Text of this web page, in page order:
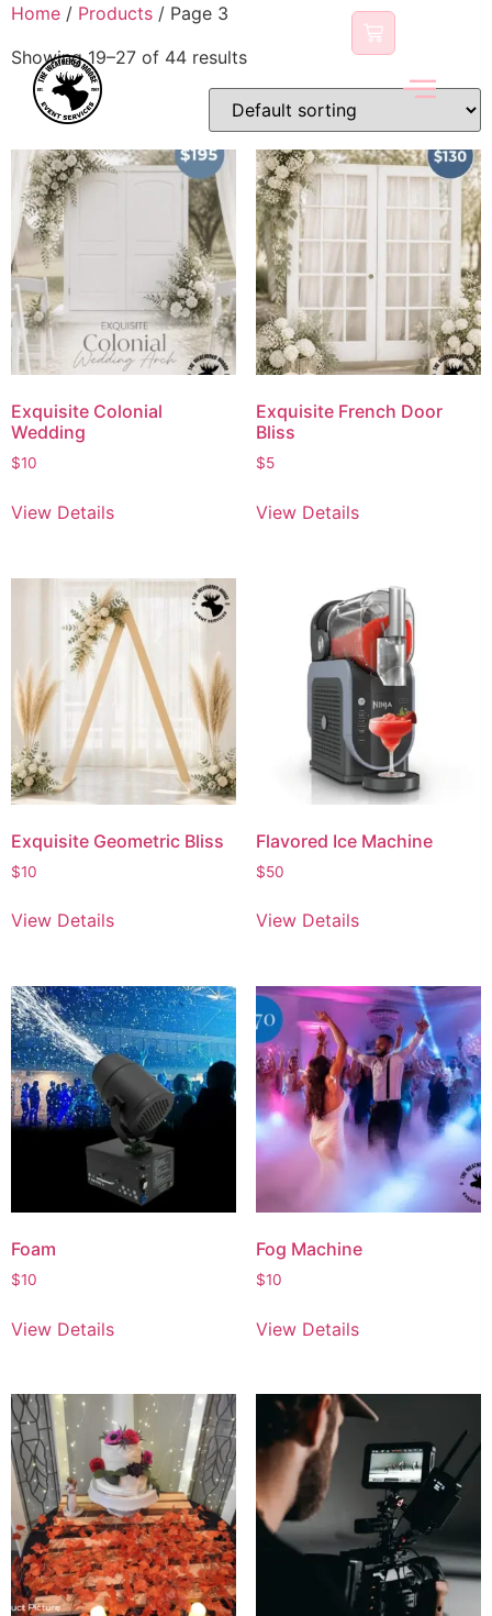
content
Home / Products / Page 3
Showing 19–27 of 44 results
Exquisite Colonial
Wedding
$10
View Details
Exquisite French Door
Bliss
$5
View Details
Exquisite Geometric Bliss
$10
View Details
Flavored Ice Machine
$50
View Details
Foam
$10
View Details
Fog Machine
$10
View Details